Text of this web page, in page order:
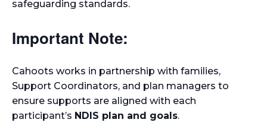
safeguarding standards.
Important Note:
Cahoots works in partnership with families,
Support Coordinators, and plan managers to
ensure supports are aligned with each
participant’s NDIS plan and goals.